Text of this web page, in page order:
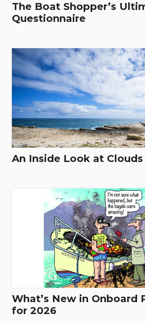
The Boat Shopper’s
Questionnaire
An Inside Look at Clouds
What’s New in Onboard
for 2026